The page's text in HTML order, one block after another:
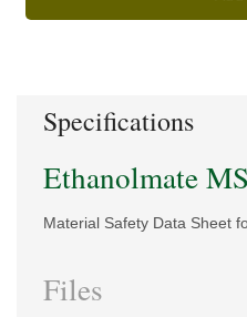
Specifications
Ethanolmate
Material Safety Data Sheet
Files